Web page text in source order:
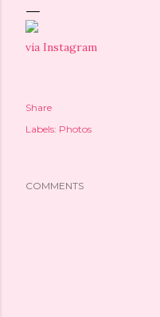
via Instagram
Share
Labels: Photos
COMMENTS